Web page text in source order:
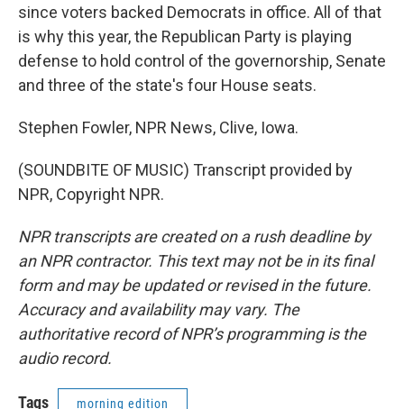
since voters backed Democrats in office. All of that
is why this year, the Republican Party is playing
defense to hold control of the governorship, Senate
and three of the state's four House seats.
Stephen Fowler, NPR News, Clive, Iowa.
(SOUNDBITE OF MUSIC) Transcript provided by
NPR, Copyright NPR.
NPR transcripts are created on a rush deadline by
an NPR contractor. This text may not be in its final
form and may be updated or revised in the future.
Accuracy and availability may vary. The
authoritative record of NPR’s programming is the
audio record.
Tags morning edition